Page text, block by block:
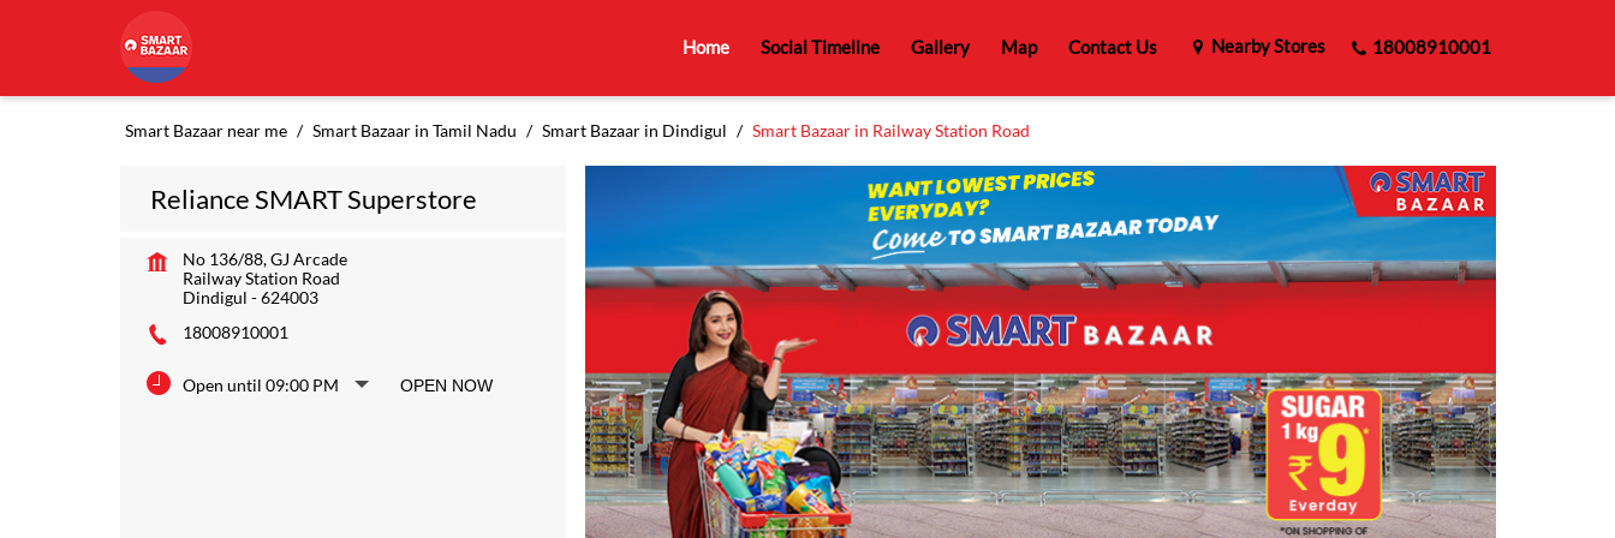
Home Social Timeline Gallery Map Contact Us Nearby Stores 18008910001
Smart Bazaar near me Smart Bazaar in Tamil Nadu Smart Bazaar in Dindigul Smart Bazaar in Railway Station Road
Reliance SMART Superstore
No 136/88, GJ Arcade
Railway Station Road
Dindigul -624003
18008910001
Open until 09:00 PM OPEN NOW